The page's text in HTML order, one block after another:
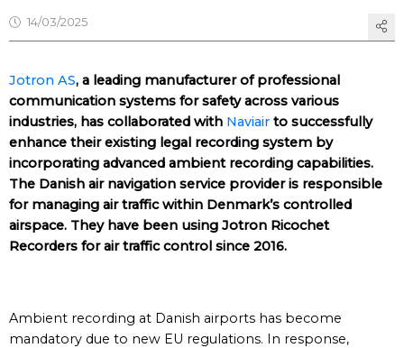
14/03/2025
Jotron AS, a leading manufacturer of professional
communication systems for safety across various
industries, has collaborated with Naviair to successfully
enhance their existing legal recording system by
incorporating advanced ambient recording capabilities.
The Danish air navigation service provider is responsible
for managing air traffic within Denmark’s controlled
airspace. They have been using Jotron Ricochet
Recorders for air traffic control since 2016.
Ambient recording at Danish airports has become
mandatory due to new EU regulations. In response,